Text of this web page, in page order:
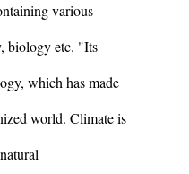
various
biology etc. "Its
which has made
world. Climate is